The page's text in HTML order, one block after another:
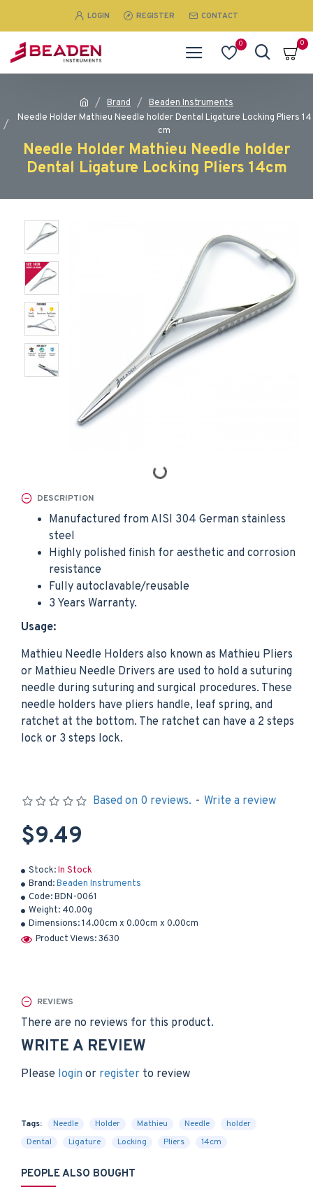
LOGIN REGISTER CONTACT
0 0
Brand
Beaden Instruments
Needle Holder Mathieu Needle holder Dental Ligature Locking Pliers 14
cm
Needle Holder Mathieu Needle holder
Dental Ligature Locking Pliers 14cm
DESCRIPTION
Manufactured from AISI 304 German stainless
steel
Highly polished finish for aesthetic and corrosion
resistance
Fully autoclavable/reusable
3 Years Warranty.
Usage:
Mathieu Needle Holders also known as Mathieu Pliers
or Mathieu Needle Drivers are used to hold a suturing
needle during suturing and surgical procedures. These
needle holders have pliers handle, leaf spring, and
ratchet at the bottom. The ratchet can have a 2 steps
lock or 3 steps lock.
Stock:In Stock
Brand:Beaden Instruments
Code:BDN-0061
Weight: 40.00g
Dimensions:14.00cm x 0.00cm x 0.00cm
Product Views: 3630
Based on 0 reviews. - Write a review
$9.49
REVIEWS
There are no reviews for this product.
WRITE A REVIEW
Please login or register to review
Tags: Needle Holder Mathieu Needle
holder
Dental
Ligature Locking Pliers 14cm
PEOPLE ALSO BOUGHT